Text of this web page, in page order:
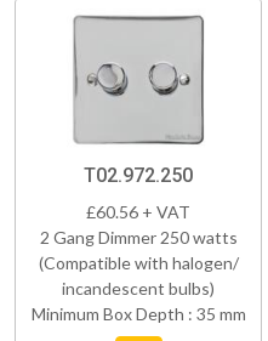
T02.972.250
£60.56 + VAT
2 Gang Dimmer 250 watts
(Compatible with halogen/
incandescent bulbs)
Minimum Box Depth : 35 mm